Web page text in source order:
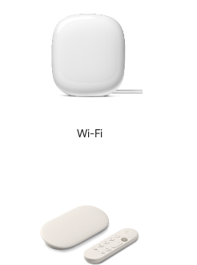
Wi-Fi